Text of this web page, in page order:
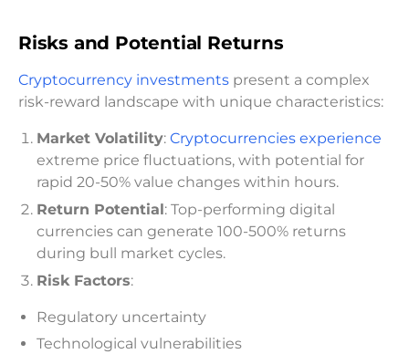
Risks and Potential Returns
Cryptocurrency investments present a complex
risk-reward landscape with unique characteristics:
Market Volatility: Cryptocurrencies experience
extreme price fluctuations, with potential for
rapid 20-50% value changes within hours.
Return Potential: Top-performing digital
currencies can generate 100-500% returns
during bull market cycles.
Risk Factors:
Regulatory uncertainty
Technological vulnerabilities